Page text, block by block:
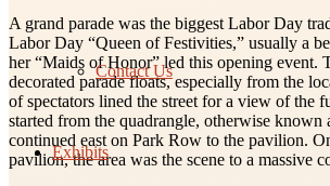
Contact Us
Exhibits
A grand parade was the biggest Labor Day
Labor Day “Queen of Festivities,” usually a
her “Maids of Honor” led this opening event.
decorated parade floats, especially from the
of spectators lined the street for a view of the
started from the quadrangle, otherwise known
continued east on Park Row to the pavilion.
pavilion, the area was the scene to a massive